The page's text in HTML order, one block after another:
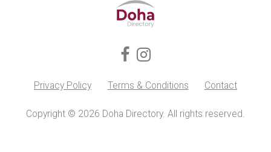
Privacy Policy Terms & Conditions Contact
Copyright © 2026 Doha Directory. All rights reserved.